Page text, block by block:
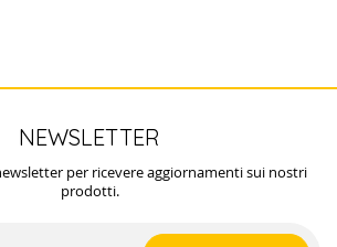
NEWSLETTER
per ricevere aggiornamenti sui nostri
prodotti.